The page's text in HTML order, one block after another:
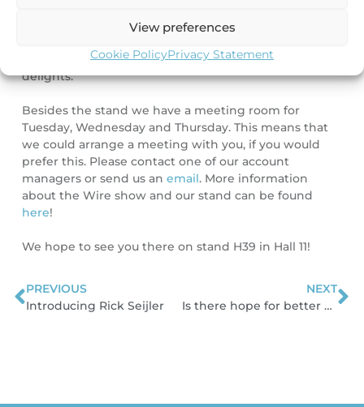
View preferences
Cookie PolicyPrivacy Statement
Hall 11 and meet up. And please make sure you don’t
competing in our contest and tasting some Dutch
delights.
Besides the stand we have a meeting room for
Tuesday, Wednesday and Thursday. This means that
we could arrange a meeting with you, if you would
prefer this. Please contact one of our account
managers or send us an email. More information
about the Wire show and our stand can be found
here!
We hope to see you there on stand H39 in Hall 11!
Prev
PREVIOUS
Introducing Rick Seijler
NEXT
Is there hope for better price-settings in the cable industry?